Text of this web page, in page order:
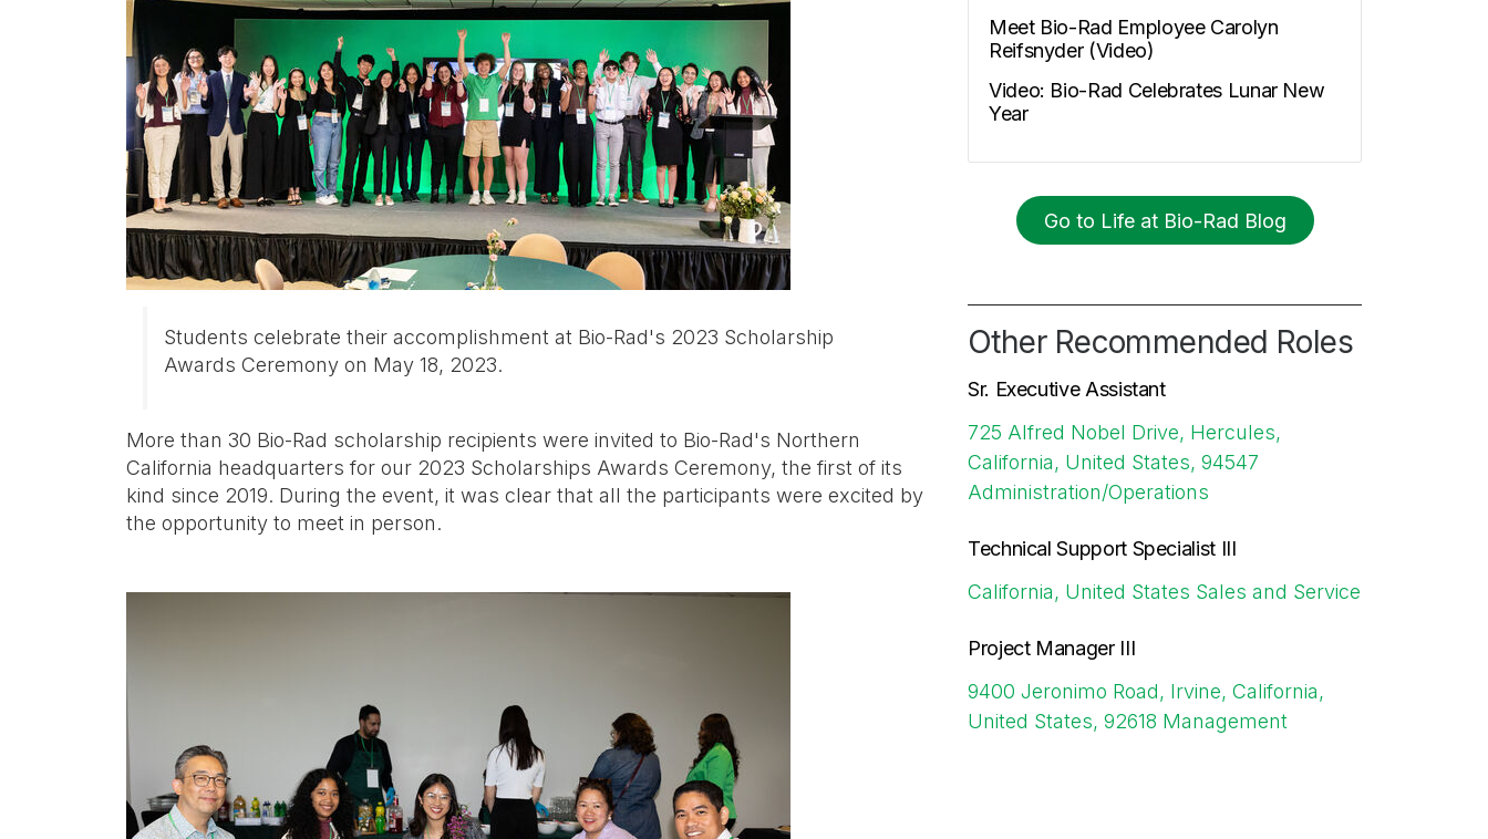
Students celebrate their accomplishment at Bio-Rad's 2023 Scholarship
Awards Ceremony on May 18, 2023.
More than 30 Bio-Rad scholarship recipients were invited to Bio-Rad's Northern
California headquarters for our 2023 Scholarships Awards Ceremony, the first of its
kind since 2019. During the event, it was clear that all the participants were excited by
the opportunity to meet in person.
Meet Bio-Rad Employee Carolyn
Reifsnyder (Video)
Video: Bio-Rad Celebrates Lunar New
Year
Go to Life at Bio-Rad Blog
Other Recommended Roles
Sr. Executive Assistant
725 Alfred Nobel Drive, Hercules,
California, United States, 94547
Administration/Operations
Technical Support Specialist III
California, United States Sales and Service
Project Manager III
9400 Jeronimo Road, Irvine, California,
United States, 92618 Management